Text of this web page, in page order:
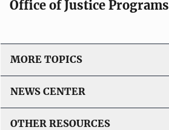
Office of Justice Programs
MORE TOPICS
NEWS CENTER
OTHER RESOURCES